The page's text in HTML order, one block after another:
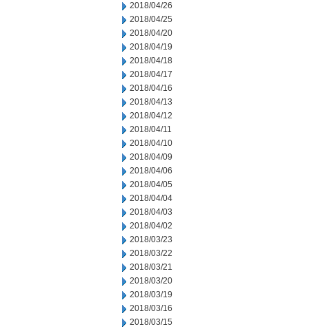
2018/04/26
2018/04/25
2018/04/20
2018/04/19
2018/04/18
2018/04/17
2018/04/16
2018/04/13
2018/04/12
2018/04/11
2018/04/10
2018/04/09
2018/04/06
2018/04/05
2018/04/04
2018/04/03
2018/04/02
2018/03/23
2018/03/22
2018/03/21
2018/03/20
2018/03/19
2018/03/16
2018/03/15